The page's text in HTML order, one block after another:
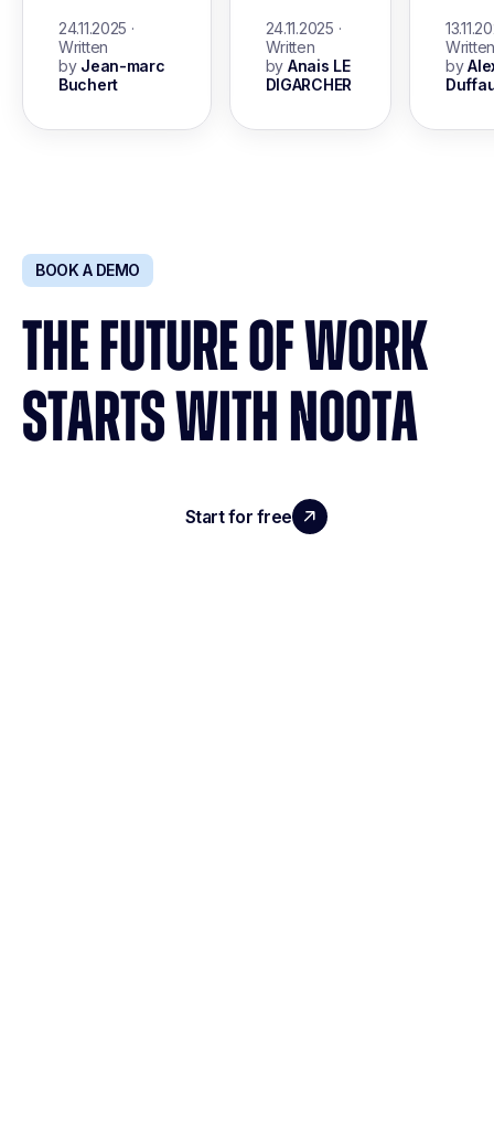
Best Tools
24.11.2025 ·
Written
by Jean-marc
Buchert
: a Guide
with
template
24.11.2025 ·
Written
by Anais LE
DIGARCHER
call
by
BOOK A DEMO
THE FUTURE OF WORK
STARTS WITH NOOTA
Start for free